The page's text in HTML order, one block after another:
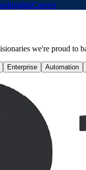
InsightsCareers
we're proud to
Enterprise Automation